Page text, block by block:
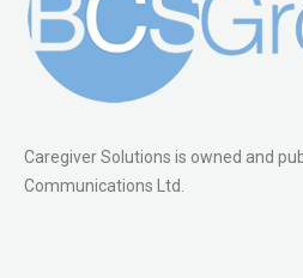
Caregiver Solutions is owned and
Communications Ltd.